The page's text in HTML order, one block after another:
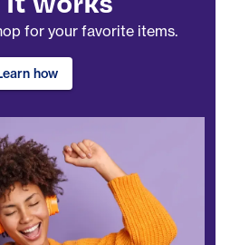
for your favorite items.
how